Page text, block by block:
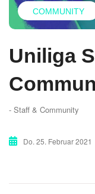
COMMUNITY
Uniliga
- Staff & Community
Do. 25. Februar 2021